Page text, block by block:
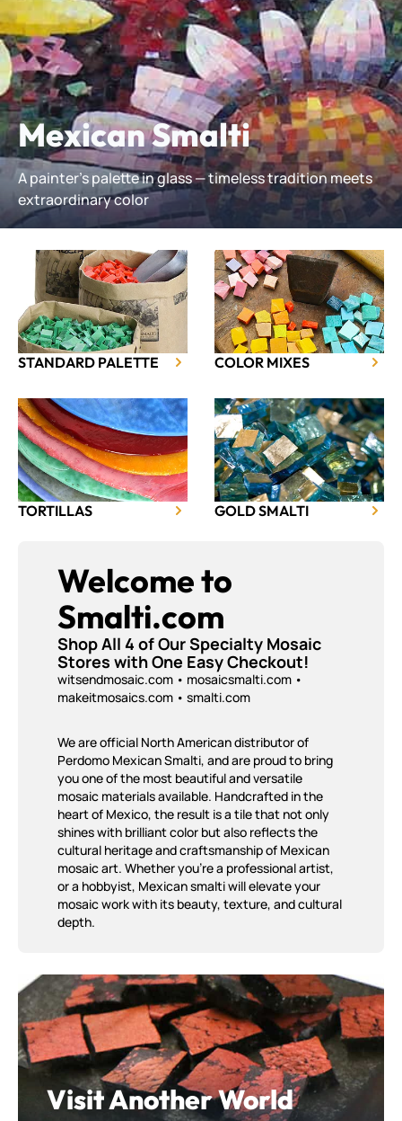
Mexican Smalti
A painter’s palette in glass — timeless tradition meets
extraordinary color
STANDARD PALETTE COLOR MIXES
TORTILLAS GOLD SMALTI
Welcome to
Smalti.com
Shop All 4 of Our Specialty Mosaic
Stores with One Easy Checkout!
witsendmosaic.com • mosaicsmalti.com •
makeitmosaics.com • smalti.com
We are official North American distributor of
Perdomo Mexican Smalti, and are proud to bring
you one of the most beautiful and versatile
mosaic materials available. Handcrafted in the
heart of Mexico, the result is a tile that not only
shines with brilliant color but also reflects the
cultural heritage and craftsmanship of Mexican
mosaic art. Whether you're a professional artist,
or a hobbyist, Mexican smalti will elevate your
mosaic work with its beauty, texture, and cultural
depth.
Shop the Cosmos Collection
Visit Another World